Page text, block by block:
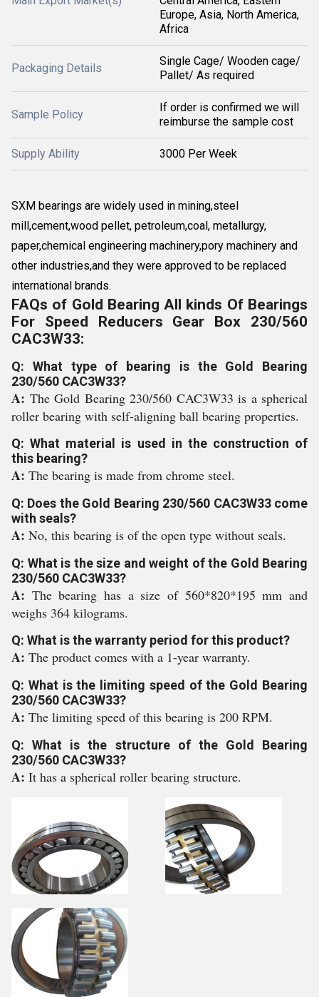
Europe, Asia, North America,
Africa
Packaging Details
Single Cage/ Wooden cage/
Pallet/ As required
Sample Policy
If order is confirmed we will
reimburse the sample cost
Supply Ability 3000 Per Week
SXM bearings are widely used in mining,steel
mill,cement,wood pellet, petroleum,coal, metallurgy,
paper,chemical engineering machinery,pory machinery and
other industries,and they were approved to be replaced
international brands.
FAQs of Gold Bearing All kinds Of Bearings
For Speed Reducers Gear Box 230/560
CAC3W33:
Q: What type of bearing is the Gold Bearing
230/560 CAC3W33?
A: The Gold Bearing 230/560 CAC3W33 is a spherical
roller bearing with self-aligning ball bearing properties.
Q: What material is used in the construction of
this bearing?
A: The bearing is made from chrome steel.
Q: Does the Gold Bearing 230/560 CAC3W33 come
with seals?
A: No, this bearing is of the open type without seals.
Q: What is the size and weight of the Gold Bearing
230/560 CAC3W33?
A: The bearing has a size of 560*820*195 mm and
weighs 364 kilograms.
Q: What is the warranty period for this product?
A: The product comes with a 1-year warranty.
Q: What is the limiting speed of the Gold Bearing
230/560 CAC3W33?
A: The limiting speed of this bearing is 200 RPM.
Q: What is the structure of the Gold Bearing
230/560 CAC3W33?
A: It has a spherical roller bearing structure.